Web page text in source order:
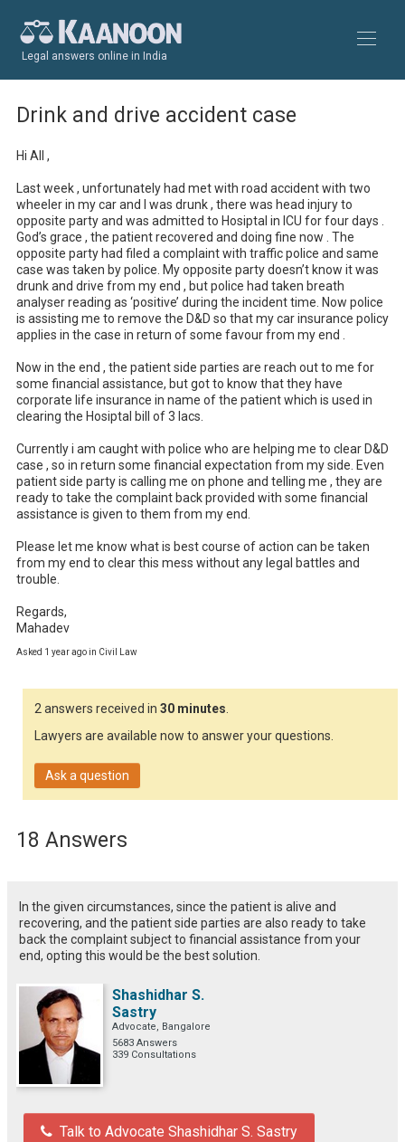
Legal answers online in India
Drink and drive accident case
Hi All ,
Last week , unfortunately had met with road accident with two
wheeler in my car and I was drunk , there was head injury to
opposite party and was admitted to Hosiptal in ICU for four days .
God’s grace , the patient recovered and doing fine now . The
opposite party had filed a complaint with traffic police and same
case was taken by police. My opposite party doesn’t know it was
drunk and drive from my end , but police had taken breath
analyser reading as ‘positive’ during the incident time. Now police
is assisting me to remove the D&D so that my car insurance policy
applies in the case in return of some favour from my end .
Now in the end , the patient side parties are reach out to me for
some financial assistance, but got to know that they have
corporate life insurance in name of the patient which is used in
clearing the Hosiptal bill of 3 lacs.
Currently i am caught with police who are helping me to clear D&D
case , so in return some financial expectation from my side. Even
patient side party is calling me on phone and telling me , they are
ready to take the complaint back provided with some financial
assistance is given to them from my end.
Please let me know what is best course of action can be taken
from my end to clear this mess without any legal battles and
trouble.
Regards,
Mahadev
Asked 1 year ago in Civil Law
2 answers received in 30 minutes.
Lawyers are available now to answer your questions.
Ask a question
18 Answers
In the given circumstances, since the patient is alive and
recovering, and the patient side parties are also ready to take
back the complaint subject to financial assistance from your
end, opting this would be the best solution.
Shashidhar S.
Sastry
Advocate, Bangalore
5683 Answers
339 Consultations
Talk to Advocate Shashidhar S. Sastry